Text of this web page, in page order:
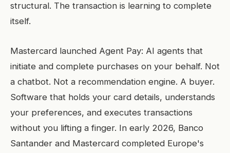
structural. The transaction is learning to complete
itself.
Mastercard launched Agent Pay: AI agents that
initiate and complete purchases on your behalf. Not
a chatbot. Not a recommendation engine. A buyer.
Software that holds your card details, understands
your preferences, and executes transactions
without you lifting a finger. In early 2026, Banco
Santander and Mastercard completed Europe's